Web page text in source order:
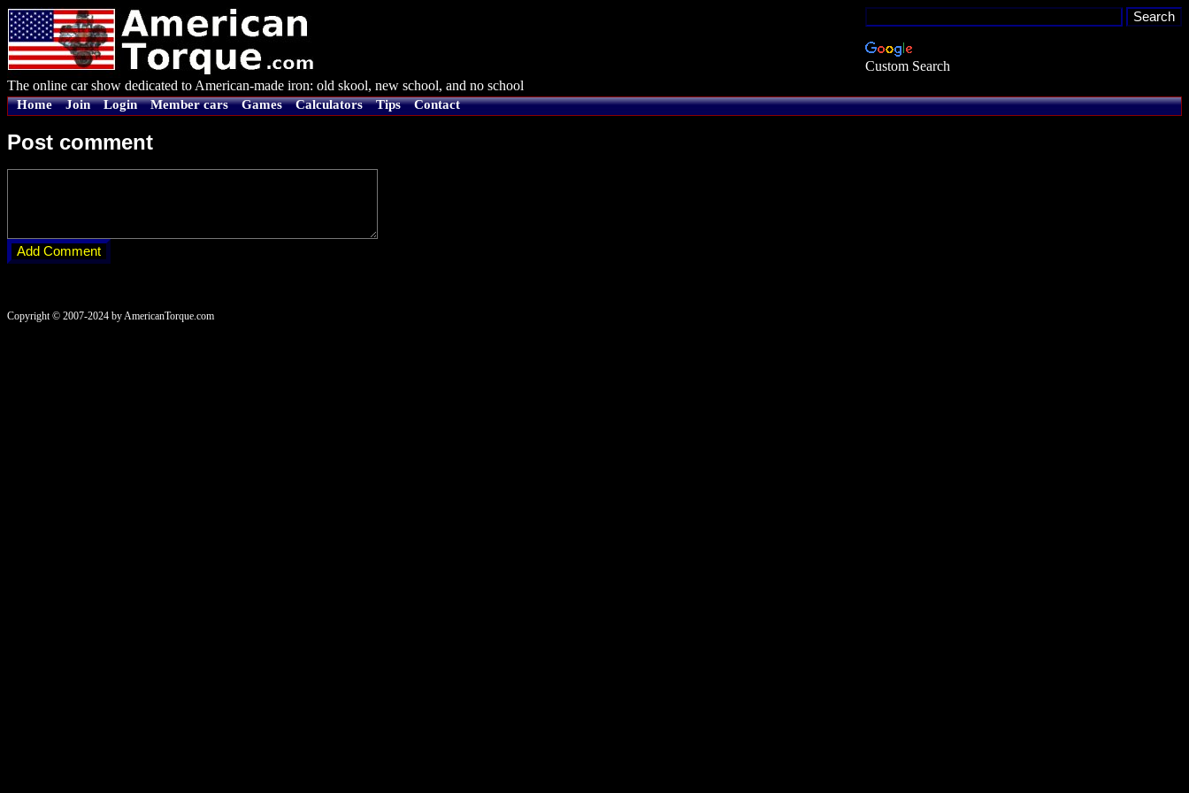
Custom Search
The online car show dedicated to American-made iron: old skool, new school, and no school
Home Join Login Member cars Games Calculators Tips Contact
Post comment
Copyright © 2007-2024 by AmericanTorque.com